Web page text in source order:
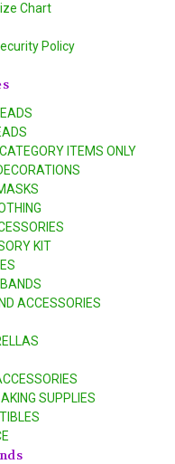
Chart
Policy
ITEMS ONLY
KIT
ACCESSORIES
SUPPLIES